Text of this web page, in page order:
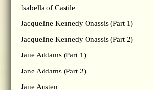
Isabella of Castile
Jacqueline Kennedy Onassis (Part 1)
Jacqueline Kennedy Onassis (Part 2)
Jane Addams (Part 1)
Jane Addams (Part 2)
Jane Austen